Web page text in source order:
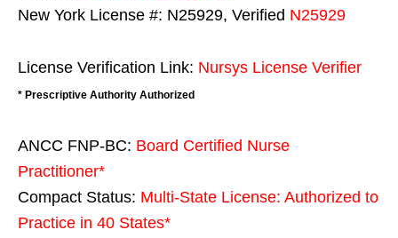
New York License #: N25929, Verified N25929
License Verification Link: Nursys License Verifier
* Prescriptive Authority Authorized
ANCC FNP-BC: Board Certified Nurse
Practitioner*
Compact Status: Multi-State License: Authorized to
Practice in 40 States*